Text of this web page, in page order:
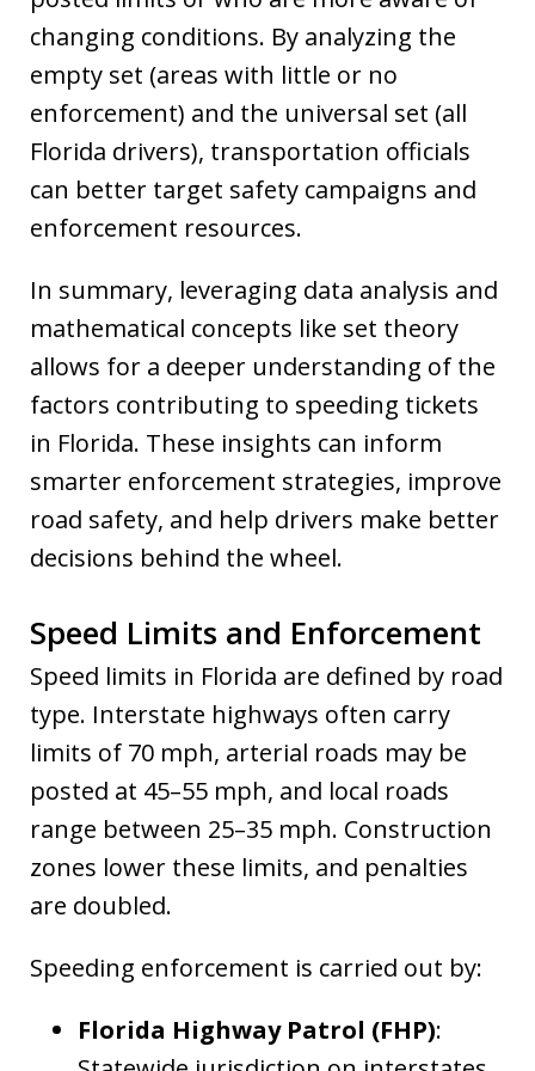
changing conditions. By analyzing the
empty set (areas with little or no
enforcement) and the universal set (all
Florida drivers), transportation officials
can better target safety campaigns and
enforcement resources.
In summary, leveraging data analysis and
mathematical concepts like set theory
allows for a deeper understanding of the
factors contributing to speeding tickets
in Florida. These insights can inform
smarter enforcement strategies, improve
road safety, and help drivers make better
decisions behind the wheel.
Speed Limits and Enforcement
Speed limits in Florida are defined by road
type. Interstate highways often carry
limits of 70 mph, arterial roads may be
posted at 45–55 mph, and local roads
range between 25–35 mph. Construction
zones lower these limits, and penalties
are doubled.
Speeding enforcement is carried out by:
Florida Highway Patrol (FHP):